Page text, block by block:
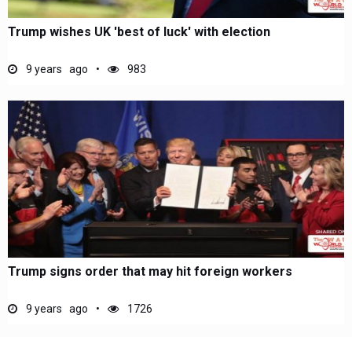
Trump wishes UK 'best of luck' with election
9 years ago 983
Trump signs order that may hit foreign workers
9 years ago 1726